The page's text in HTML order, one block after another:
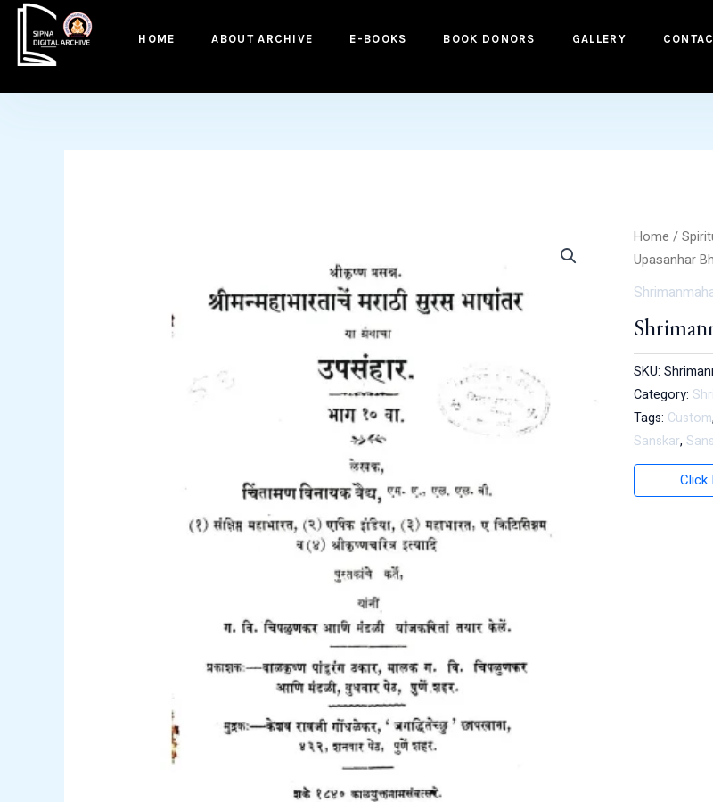
content
HOME ABOUT ARCHIVE E-BOOKS BOOK DONORS GALLERY
Home /
Upasanhar
SKU:
Category:
Tags: Custom,
Sanskar,
Click